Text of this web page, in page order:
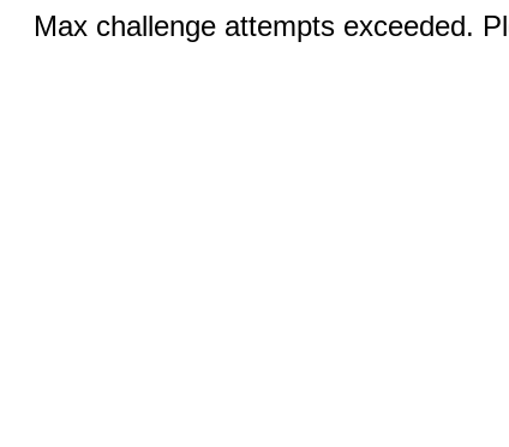
Max challenge attempts exceeded.